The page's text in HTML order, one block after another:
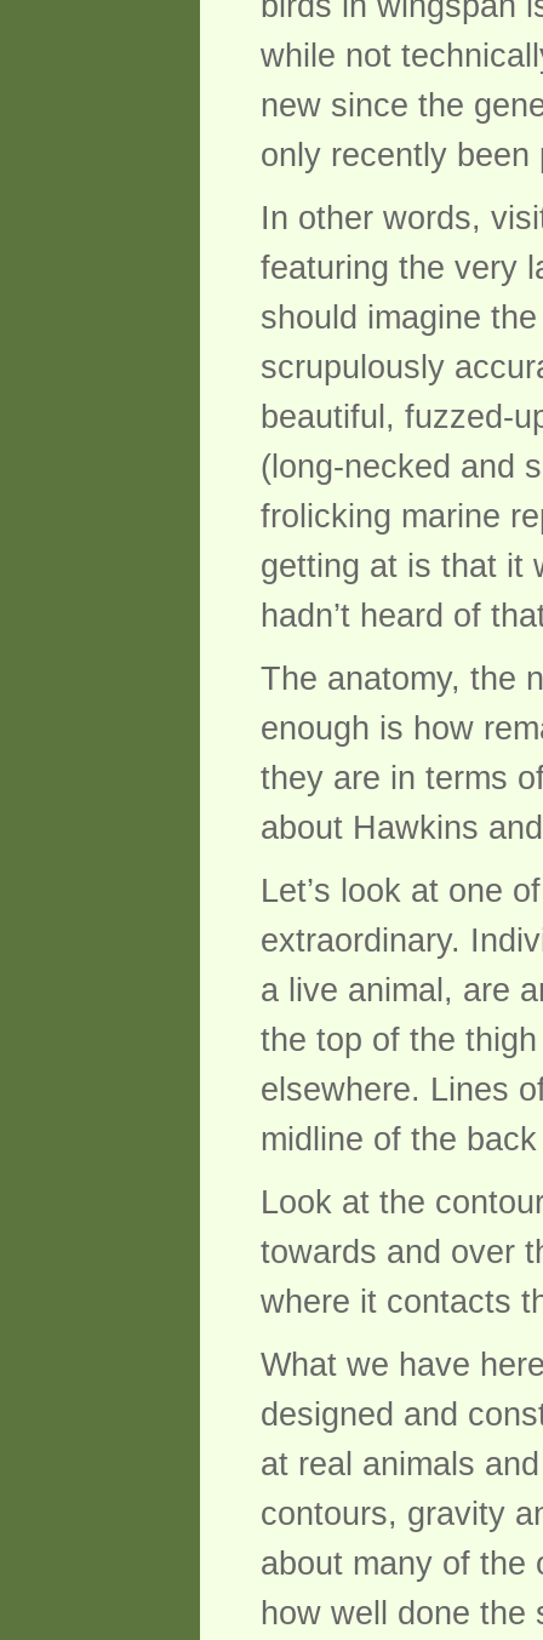
while not
new since the
only recently been
In other words,
featuring the very
should imagine
scrupulously
beautiful, fuzzed-
(long-necked and
frolicking marine
getting at is that it
hadn’t heard of
The anatomy, the
enough is how
they are in terms
about Hawkins
Let’s look at one
extraordinary.
a live animal, are
the top of the
elsewhere. Lines
midline of the
Look at the
towards and over
where it contacts
What we have
designed and
at real animals
contours, gravity
about many of the
how well done the